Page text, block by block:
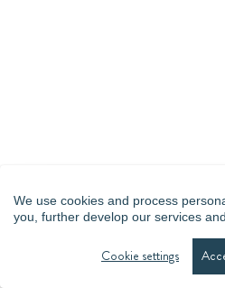
We use cookies and process
you, further develop our services
Cookie settings